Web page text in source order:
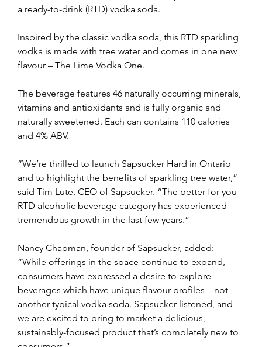
a ready-to-drink (RTD) vodka soda.
Inspired by the classic vodka soda, this RTD sparkling
vodka is made with tree water and comes in one new
flavour – The Lime Vodka One.
The beverage features 46 naturally occurring minerals,
vitamins and antioxidants and is fully organic and
naturally sweetened. Each can contains 110 calories
and 4% ABV.
“We’re thrilled to launch Sapsucker Hard in Ontario
and to highlight the benefits of sparkling tree water,”
said Tim Lute, CEO of Sapsucker. “The better-for-you
RTD alcoholic beverage category has experienced
tremendous growth in the last few years.”
Nancy Chapman, founder of Sapsucker, added:
“While offerings in the space continue to expand,
consumers have expressed a desire to explore
beverages which have unique flavour profiles – not
another typical vodka soda. Sapsucker listened, and
we are excited to bring to market a delicious,
sustainably-focused product that’s completely new to